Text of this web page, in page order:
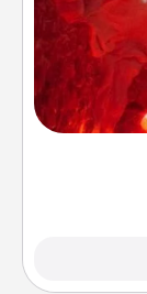
Invite
caves!
could